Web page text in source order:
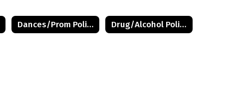
Dances/Prom Policy Drug/Alcohol Policy